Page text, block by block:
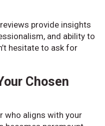
provide insights
and ability to
hesitate to ask for
Chosen
who aligns with your